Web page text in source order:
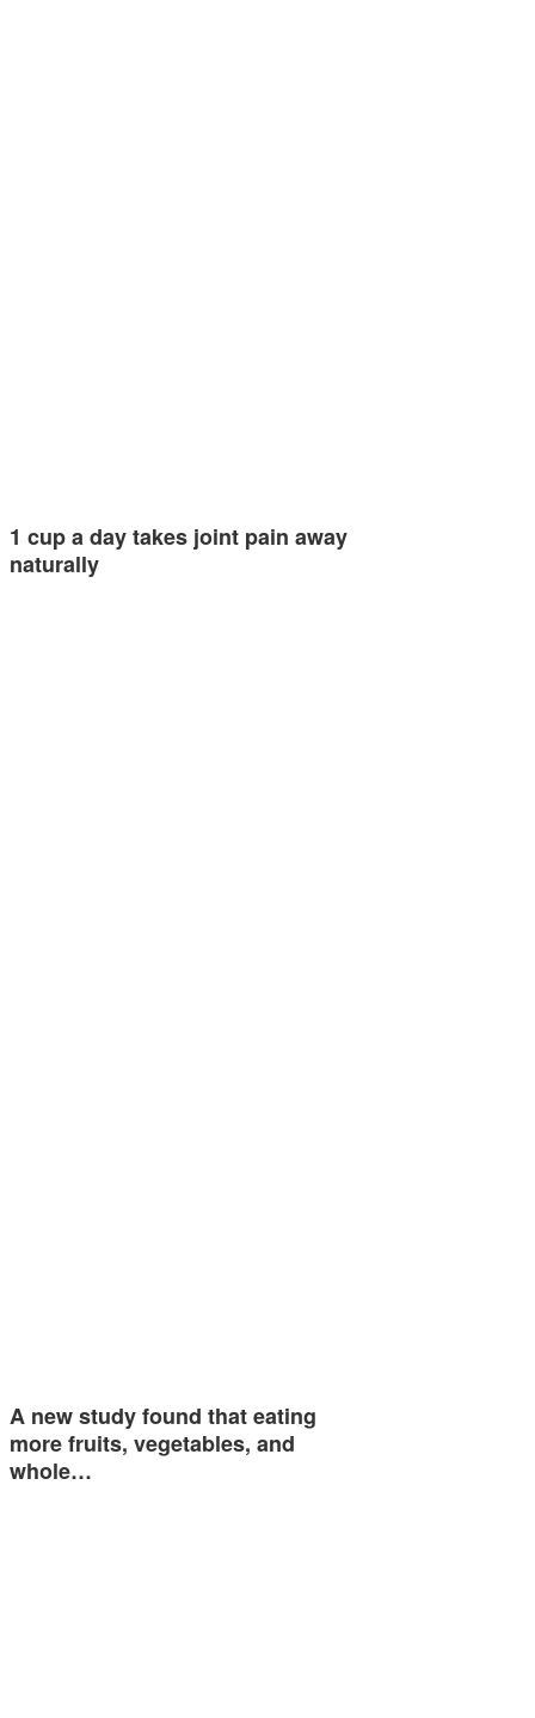
1 cup a day takes joint pain away
naturally
A new study found that eating
more fruits, vegetables, and
whole…